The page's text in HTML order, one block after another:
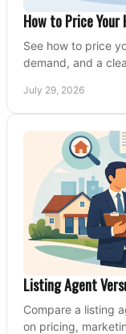
How to Price Your
See how to price
demand, and a
July 29, 2026
Listing Agent
Compare a listing
on pricing,